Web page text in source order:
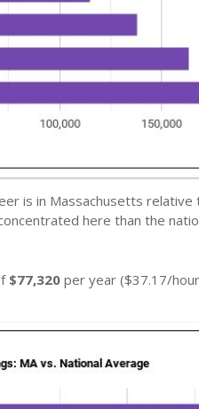
is in Massachusetts
here than the
$77,320 per year ($37.17/